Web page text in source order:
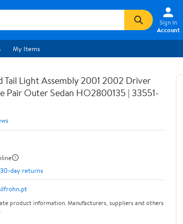
Sign In
Account
My Items
Tail Light Assembly 2001 2002 Driver
Pair Outer Sedan HO2800135 | 33551-
day returns
product information. Manufacturers, suppliers and others